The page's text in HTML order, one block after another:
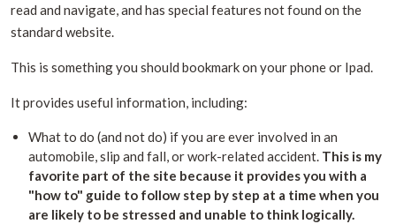
read and navigate, and has special features not found on the
standard website.
This is something you should bookmark on your phone or Ipad.
It provides useful information, including:
What to do (and not do) if you are ever involved in an
automobile, slip and fall, or work-related accident. This is my
favorite part of the site because it provides you with a
"how to" guide to follow step by step at a time when you
are likely to be stressed and unable to think logically.